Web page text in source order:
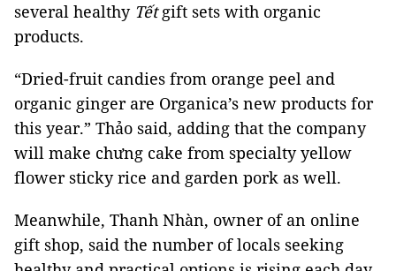
several healthyTếtgift sets with organic
products.
“Dried-fruit candies from orange peel and
organic ginger are Organica’s new products for
this year.” Thảo said, adding that the company
will make chưng cake from specialty yellow
flower sticky rice and garden pork as well.
Meanwhile, Thanh Nhàn, owner of an online
gift shop, said the number of locals seeking